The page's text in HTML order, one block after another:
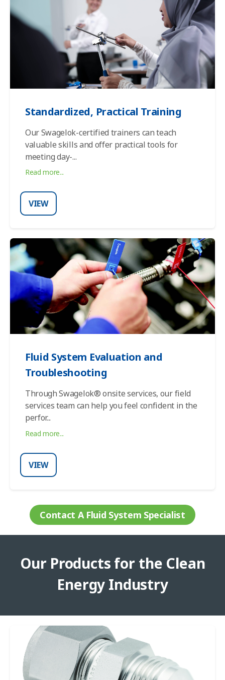
Standardized, Practical Training
Our Swagelok-certified trainers can teach
valuable skills and offer practical tools for
meeting day-...
Read more...
VIEW
Fluid System Evaluation and
Troubleshooting
Through Swagelok® onsite services, our field
services team can help you feel confident in the
perfor...
Read more...
VIEW
Contact A Fluid System Specialist
Our Products for the Clean
Energy Industry